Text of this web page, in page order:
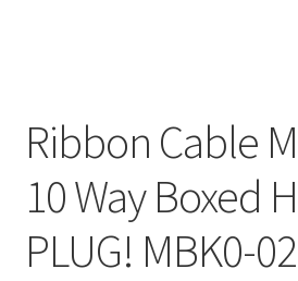
Ribbon Cable
10 Way Boxed
PLUG! MBK0-02